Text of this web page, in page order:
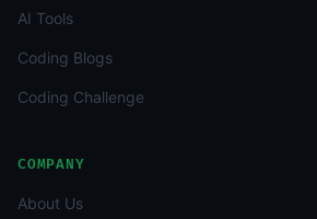
AI Tools
Coding Blogs
Coding Challenge
COMPANY
About Us